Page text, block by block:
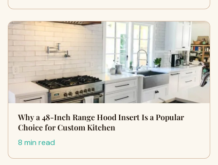
Why a 48-Inch Range Hood Insert Is a Popular
Choice for Custom Kitchen
8 min read